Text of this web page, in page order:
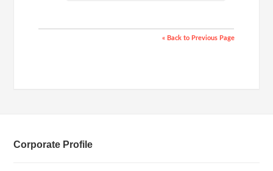
« Back to Previous Page
Corporate Profile